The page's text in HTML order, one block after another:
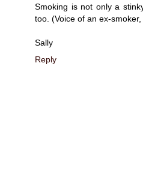
Smoking is not only a
too. (Voice of an ex-
Sally
Reply